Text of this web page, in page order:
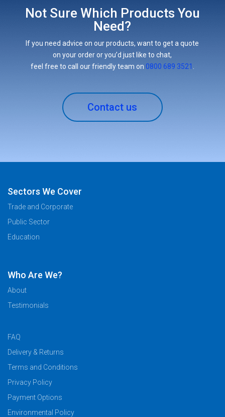
Not Sure Which Products You
Need?
If you need advice on our products, want to get a quote
on your order or you’d just like to chat,
feel free to call our friendly team on 0800 689 3521
Contact us
Sectors We Cover
Trade and Corporate
Public Sector
Education
Who Are We?
About
Testimonials
FAQ
Delivery & Returns
Terms and Conditions
Privacy Policy
Payment Options
Environmental Policy